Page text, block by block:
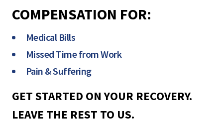
COMPENSATION FOR:
Medical Bills
Missed Time from Work
Pain & Suffering
GET STARTED ON YOUR RECOVERY.
LEAVE THE REST TO US.